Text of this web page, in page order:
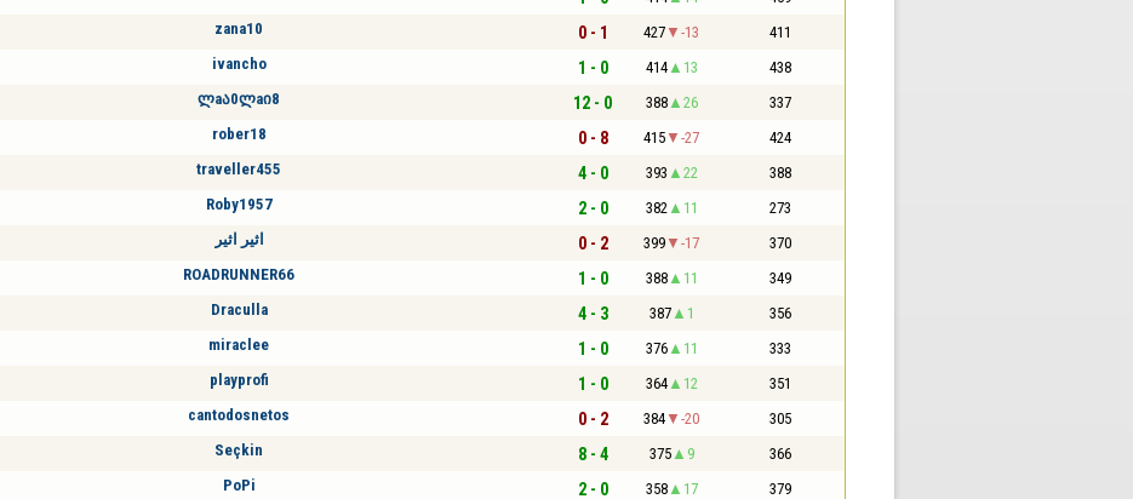
zana10 0 - 1 427 -13 411
ivancho 1 - 0 414 13 438
ლaა0ლaი8 12 - 0 388 26 337
rober18 0 - 8 415 -27 424
traveller455 4 - 0 393 22 388
Roby1957 2 - 0 382 11 273
اثير اثير 0 - 2 399 -17 370
ROADRUNNER66 1 - 0 388 11 349
Draculla 4 - 3 387 1 356
miraclee 1 - 0 376 11 333
playprofi 1 - 0 364 12 351
cantodosnetos 0 - 2 384 -20 305
Seçkin 8 - 4 375 9 366
PoPi 2 - 0 358 17 379